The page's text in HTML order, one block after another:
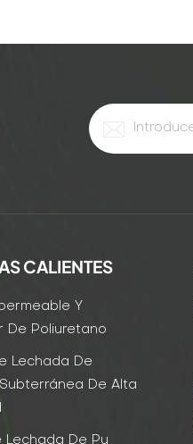
CALIENTES
Y
De Poliuretano
Lechada De
De Alta
Lechada De Pu